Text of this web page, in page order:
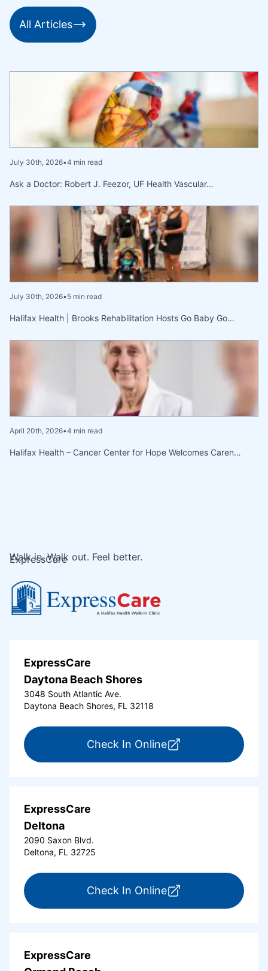
All Articles
July 30th, 2026•4 min read
Ask a Doctor: Robert J. Feezor, UF Health Vascular…
July 30th, 2026•5 min read
Halifax Health | Brooks Rehabilitation Hosts Go Baby Go…
April 20th, 2026•4 min read
Halifax Health – Cancer Center for Hope Welcomes Caren…
ExpressCare
Walk in. Walk out. Feel better.
ExpressCare
Daytona Beach Shores
3048 South Atlantic Ave.
Daytona Beach Shores, FL 32118
Check In Onlinefor ExpressCare
ExpressCare
Deltona
2090 Saxon Blvd.
Deltona, FL 32725
Check In Onlinefor ExpressCare
ExpressCare